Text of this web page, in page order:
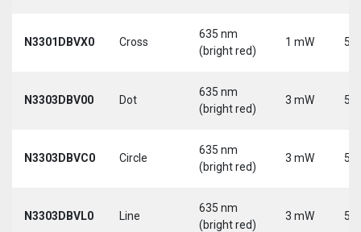
N3301DBVX0 Cross
635 nm
(bright red)
1 mW 5
N3303DBV00 Dot
635 nm
(bright red)
3 mW 5
N3303DBVC0 Circle
635 nm
(bright red)
3 mW 5
N3303DBVL0 Line
635 nm
(bright red)
3 mW 5